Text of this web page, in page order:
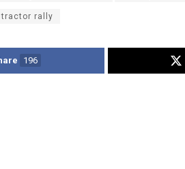
tractor rally
196